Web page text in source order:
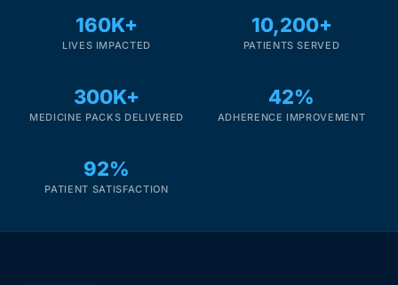
160K+
LIVES IMPACTED
10,200+
PATIENTS SERVED
300K+
MEDICINE PACKS DELIVERED
42%
ADHERENCE IMPROVEMENT
92%
PATIENT SATISFACTION